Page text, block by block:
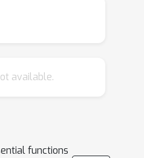
available.
functions